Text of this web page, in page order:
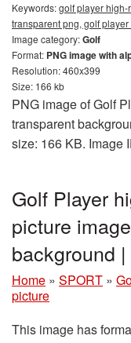
Keywords:golf player
transparent png, golf
Image category:Golf
Format: PNG image with
Resolution: 460x399
Size: 166 kb
PNG image of Golf
transparent
size: 166 KB. Image
Golf Player
picture
background
Home » SPORT »
picture
This image has